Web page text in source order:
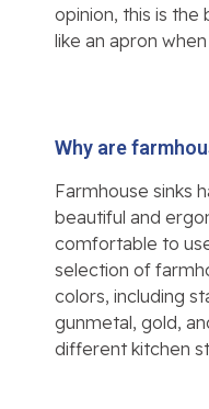
opinion, this is the
like an apron
Why are
Farmhouse sinks
beautiful and
comfortable to
selection of
colors, including
gunmetal, gold,
different kitchen